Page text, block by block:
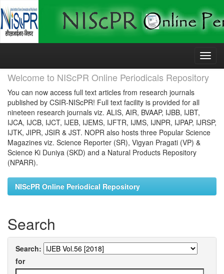
Skip
Welcome to NIScPR Online Periodicals Repository
You can now access full text articles from research journals
published by CSIR-NIScPR! Full text facility is provided for all
nineteen research journals viz. ALIS, AIR, BVAAP, IJBB, IJBT,
IJCA, IJCB, IJCT, IJEB, IJEMS, IJFTR, IJMS, IJNPR, IJPAP, IJRSP,
IJTK, JIPR, JSIR & JST. NOPR also hosts three Popular Science
Magazines viz. Science Reporter (SR), Vigyan Pragati (VP) &
Science Ki Duniya (SKD) and a Natural Products Repository
(NPARR).
NIScPR Online Periodical Repository
Search
Search:
for